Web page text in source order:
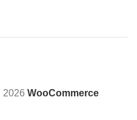
2026 WooCommerce